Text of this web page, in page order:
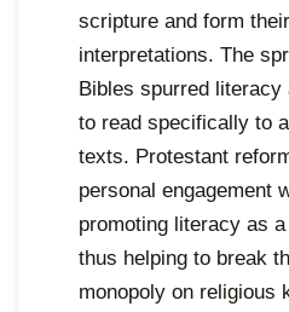
scripture and form
interpretations. The
Bibles spurred literacy
to read specifically to
texts. Protestant
personal engagement
promoting literacy as
thus helping to break
monopoly on religious